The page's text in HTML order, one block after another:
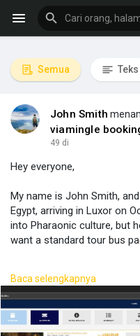
Semua Teks
John Smith
viamingle
49 di
Hey everyone,
My name is John Smith,
Egypt, arriving in Luxor on
into Pharaonic culture, but
want a standard tour bus
even possible.
My initial plan:
Baca selengkapnya